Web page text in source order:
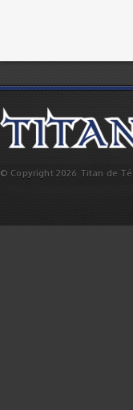
© Copyright 2026 Titan de